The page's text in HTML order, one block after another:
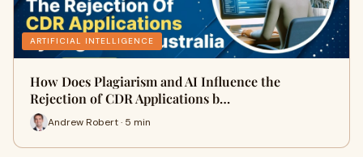
ARTIFICIAL INTELLIGENCE
How Does Plagiarism and AI Influence the
Rejection of CDR Applications b…
Andrew Robert · 5 min